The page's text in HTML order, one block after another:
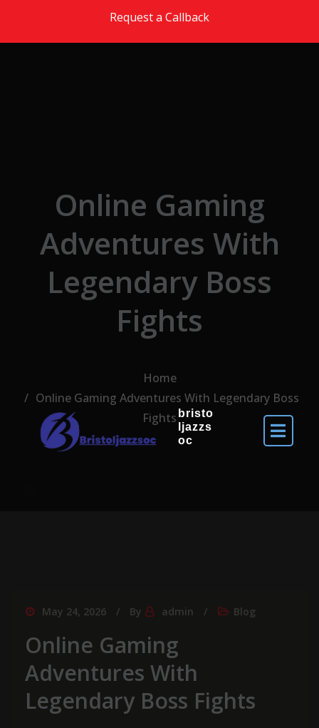
Request a Callback
bristo
ljazzs
oc
Online Gaming
Adventures With
Legendary Boss
Fights
Home
Online Gaming Adventures With Legendary Boss
Fights
May 24, 2026 By admin Blog
Online Gaming
Adventures With
Legendary Boss Fights